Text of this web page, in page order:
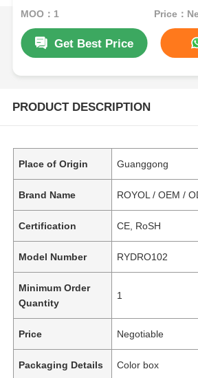
Filter Housing
MOQ：1 Price：
Get Best Price
PRODUCT DESCRIPTION
Place of Origin Guanggong
Brand Name ROYOL / OEM /
Certification CE, RoSH
Model Number RYDRO102
Minimum Order
Quantity
1
Price Negotiable
Packaging Details Color box